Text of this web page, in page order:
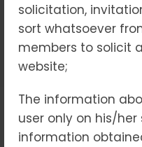
solicitation,
sort whatsoever
members to solicit
website;
The information
user only on his/
information
Home
Blogs
Trademark Law –
Identity &
18 Sep 2025